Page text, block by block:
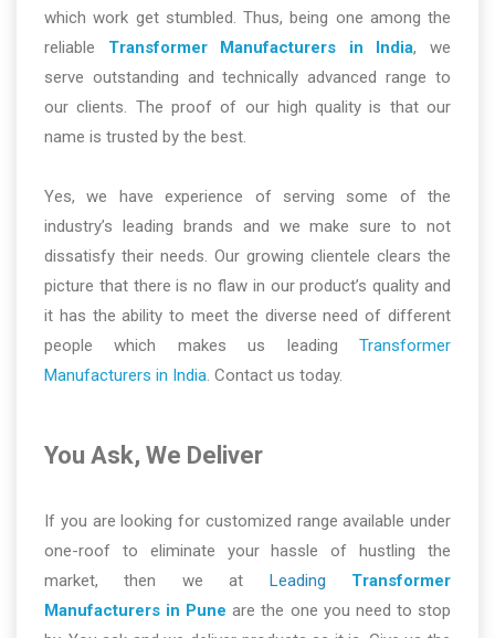
which work get stumbled. Thus, being one among the
reliable Transformer Manufacturers in India, we
serve outstanding and technically advanced range to
our clients. The proof of our high quality is that our
name is trusted by the best.
Yes, we have experience of serving some of the
industry’s leading brands and we make sure to not
dissatisfy their needs. Our growing clientele clears the
picture that there is no flaw in our product’s quality and
it has the ability to meet the diverse need of different
people which makes us leading Transformer
Manufacturers in India. Contact us today.
You Ask, We Deliver
If you are looking for customized range available under
one-roof to eliminate your hassle of hustling the
market, then we at Leading Transformer
Manufacturers in Pune are the one you need to stop